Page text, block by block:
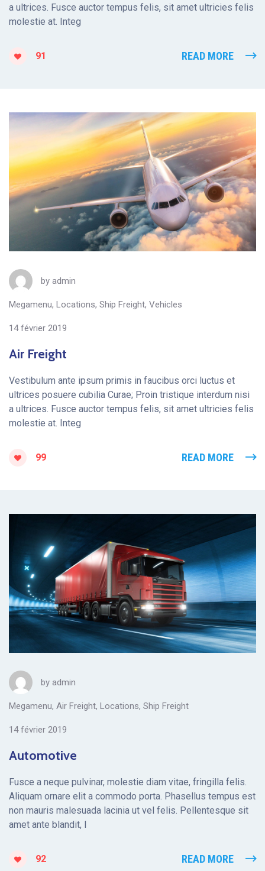
a ultrices. Fusce auctor tempus felis, sit amet ultricies felis
molestie at. Integ
91 READ MORE
by admin
Megamenu, Locations, Ship Freight, Vehicles
14 février 2019
Air Freight
Vestibulum ante ipsum primis in faucibus orci luctus et
ultrices posuere cubilia Curae; Proin tristique interdum nisi
a ultrices. Fusce auctor tempus felis, sit amet ultricies felis
molestie at. Integ
99 READ MORE
by admin
Megamenu, Air Freight, Locations, Ship Freight
14 février 2019
Automotive
Fusce a neque pulvinar, molestie diam vitae, fringilla felis.
Aliquam ornare elit a commodo porta. Phasellus tempus est
non mauris malesuada lacinia ut vel felis. Pellentesque sit
amet ante blandit, l
92 READ MORE